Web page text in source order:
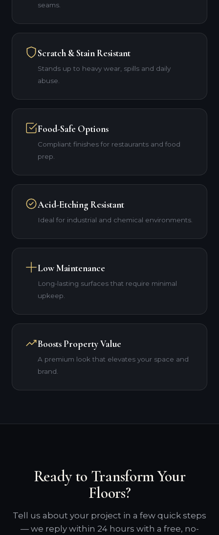
seams.
Scratch & Stain Resistant
Stands up to heavy wear, spills and daily
abuse.
Food-Safe Options
Compliant finishes for restaurants and food
prep.
Acid-Etching Resistant
Ideal for industrial and chemical environments.
Low Maintenance
Long-lasting surfaces that require minimal
upkeep.
Boosts Property Value
A premium look that elevates your space and
brand.
Ready to Transform Your
Floors?
Tell us about your project in a few quick steps
— we reply within 24 hours with a free, no-